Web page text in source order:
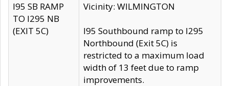
I95 SB RAMP
TO I295 NB
(EXIT 5C)
Vicinity: WILMINGTON
I95 Southbound ramp to I295
Northbound (Exit 5C) is
restricted to a maximum load
width of 13 feet due to ramp
improvements.